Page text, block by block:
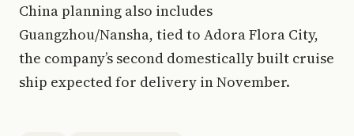
China planning also includes
Guangzhou/Nansha, tied to Adora Flora City,
the company’s second domestically built cruise
ship expected for delivery in November.